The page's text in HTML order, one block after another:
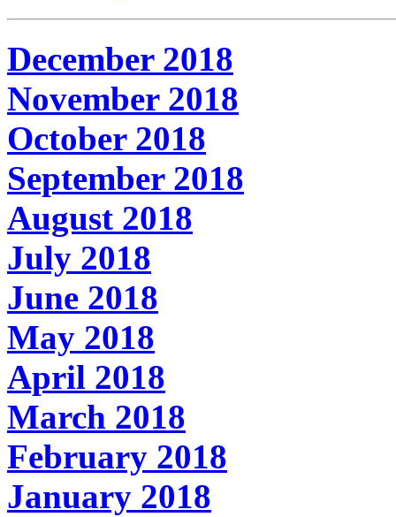
December 2018
November 2018
October 2018
September 2018
August 2018
July 2018
June 2018
May 2018
April 2018
March 2018
February 2018
January 2018